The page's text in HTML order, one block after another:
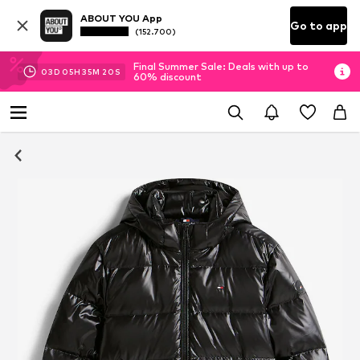
ABOUT YOU App
(152.700) Go to app
03D 05H 35M 20 S
Final Summer Sale: Deals with up to
60% discount